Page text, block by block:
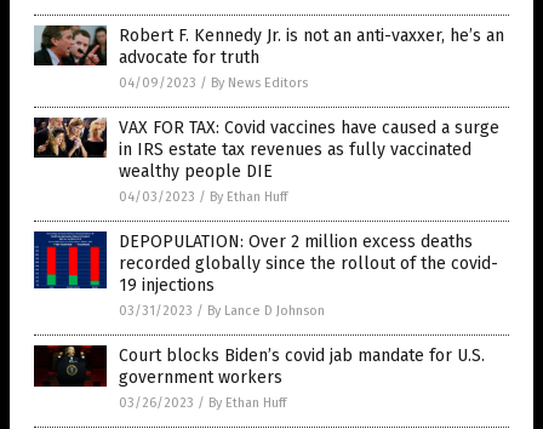
Robert F. Kennedy Jr. is not an anti-vaxxer, he’s an
advocate for truth
04/09/2023 / By News Editors
VAX FOR TAX: Covid vaccines have caused a surge
in IRS estate tax revenues as fully vaccinated
wealthy people DIE
04/03/2023 / By Ethan Huff
DEPOPULATION: Over 2 million excess deaths
recorded globally since the rollout of the covid-
19 injections
03/31/2023 / By Lance D Johnson
Court blocks Biden’s covid jab mandate for U.S.
government workers
03/26/2023 / By Ethan Huff